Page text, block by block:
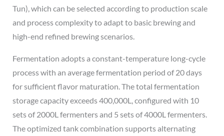
Tun), which can be selected according to production scale
and process complexity to adapt to basic brewing and
high-end refined brewing scenarios.
Fermentation adopts a constant-temperature long-cycle
process with an average fermentation period of 20 days
for sufficient flavor maturation. The total fermentation
storage capacity exceeds 400,000L, configured with 10
sets of 2000L fermenters and 5 sets of 4000L fermenters.
The optimized tank combination supports alternating